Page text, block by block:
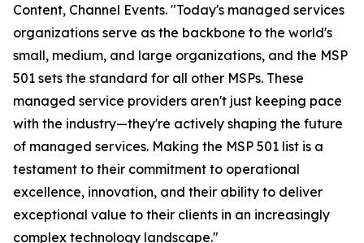
Content, Channel Events. "Today's managed services
organizations serve as the backbone to the world's
small, medium, and large organizations, and the MSP
501 sets the standard for all other MSPs. These
managed service providers aren't just keeping pace
with the industry—they're actively shaping the future
of managed services. Making the MSP 501 list is a
testament to their commitment to operational
excellence, innovation, and their ability to deliver
exceptional value to their clients in an increasingly
complex technology landscape."